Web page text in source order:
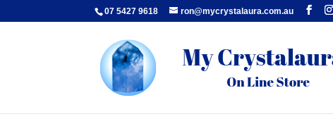
07 5427 9618 ron@mycrystalaura.com.au